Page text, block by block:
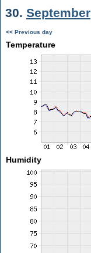
30. September
<< Previous day
Temperature
Humidity